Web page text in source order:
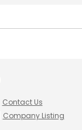
Nitin Gadkari
Akhil Saxena
Contact Us
Company Listing